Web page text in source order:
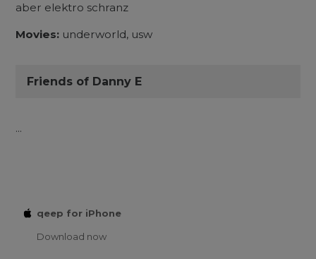
aber elektro schranz
Movies: underworld, usw
Friends of Danny E
...
qeep for iPhone
Download now